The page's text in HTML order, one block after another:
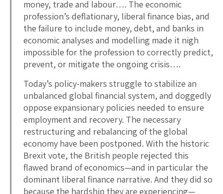
money, trade and labour…. The economic
profession’s deflationary, liberal finance bias, and
the failure to include money, debt, and banks in
economic analyses and modelling made it nigh
impossible for the profession to correctly predict,
prevent, or mitigate the ongoing crisis….
Today’s policy-makers struggle to stabilize an
unbalanced global financial system, and doggedly
oppose expansionary policies needed to ensure
employment and recovery. The necessary
restructuring and rebalancing of the global
economy have been postponed. With the historic
Brexit vote, the British people rejected this
flawed brand of economics—and in particular the
dominant liberal finance narrative. And they did so
because the hardship they are experiencing—